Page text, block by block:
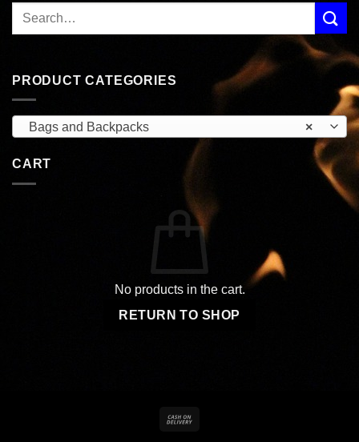
PRODUCT CATEGORIES
×
Bags and Backpacks
CART
No products in the cart.
RETURN TO SHOP